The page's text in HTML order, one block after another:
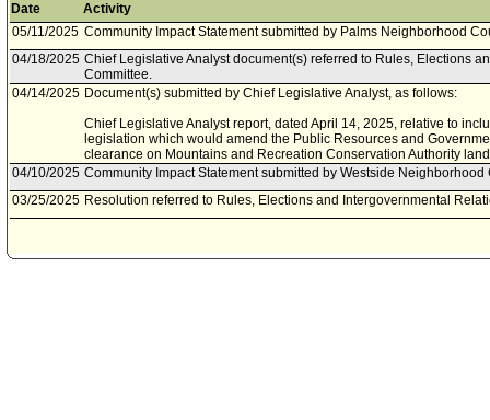
Date
Activity
05/11/2025 Community Impact Statement submitted by Palms Neighborhood
04/18/2025 Chief Legislative Analyst document(s) referred to Rules, Elections
Committee.
04/14/2025 Document(s) submitted by Chief Legislative Analyst, as follows:
Chief Legislative Analyst report, dated April 14, 2025, relative to
legislation which would amend the Public Resources and
clearance on Mountains and Recreation Conservation Authority
04/10/2025 Community Impact Statement submitted by Westside Neighborhood
03/25/2025 Resolution referred to Rules, Elections and Intergovernmental